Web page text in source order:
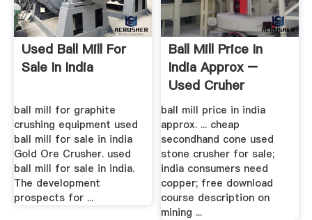
Used Ball Mill For
Sale In India
ball mill for graphite
crushing equipment used
ball mill for sale in india
Gold Ore Crusher. used
ball mill for sale in india.
The development
prospects for ...
Ball Mill Price In
India Approx –
Used Cruher
Machne
ball mill price in india
approx. ... cheap
secondhand cone used
stone crusher for sale;
india consumers need
copper; free download
course description on
mining ...